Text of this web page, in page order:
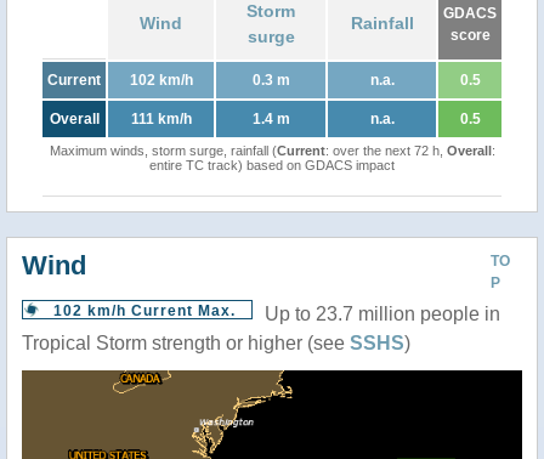
Wind
Storm
surge
Rainfall
GDACS
score
Current 102 km/h 0.3 m n.a. 0.5
Overall 111 km/h 1.4 m n.a. 0.5
Maximum winds, storm surge, rainfall (Current: over the next 72 h, Overall:
entire TC track) based on GDACS impact
TO
P
Wind
102 km/h Current Max.
Up to 23.7 million people in
Tropical Storm strength or higher (see SSHS)